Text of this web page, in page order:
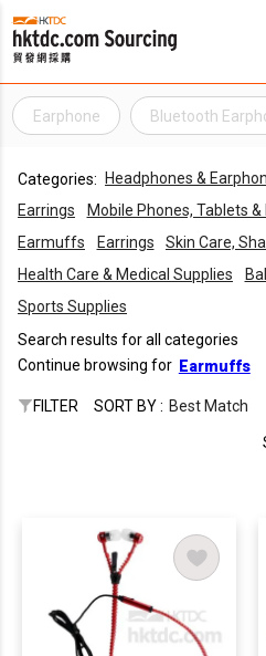
Earphone Bluetooth
Categories: Headphones &
Earrings
Mobile Phones, Tablets
Earmuffs
Earrings
Skin Care,
Health Care & Medical Supplies
Sports Supplies
Search results for all categories
Continue browsing for Earmuffs
FILTER SORT BY : Best Match